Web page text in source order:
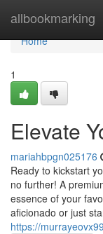
allbookmarking
Home
Home
1
Elevate
mariahbpgn025176
Ready to kickstart
no further! A
essence of your
aficionado or just
https://